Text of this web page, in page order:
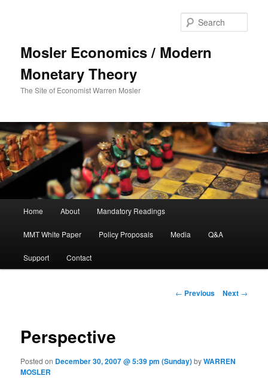
Mosler Economics / Modern
Monetary Theory
The Site of Economist Warren Mosler
Skip to primary content
Home About Mandatory Readings
MMT White Paper Policy Proposals Media Q&A
Support Contact
Post navigation
← Previous Next →
Perspective
Posted on December 30, 2007 @ 5:39 pm (Sunday)byWARREN
MOSLER